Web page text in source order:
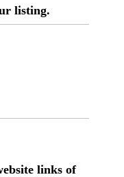
listing.
links of